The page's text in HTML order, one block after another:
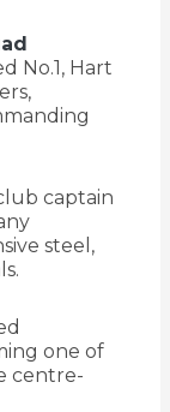
No.1, Hart
captain
steel,
one of
centre-